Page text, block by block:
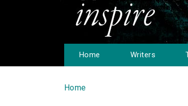
Home Writers
You are here
Home